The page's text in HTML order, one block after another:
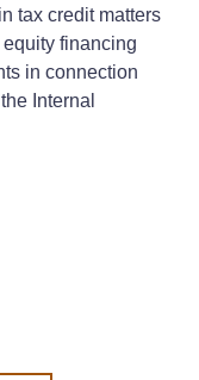
tax credit matters
financing
in connection
Internal